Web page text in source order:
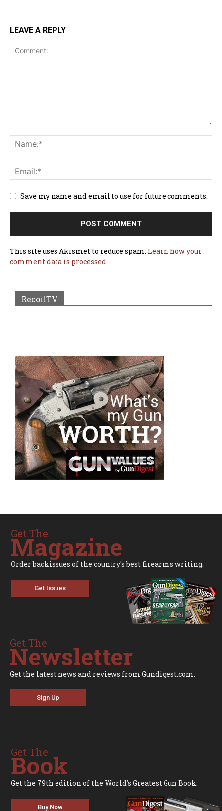
LEAVE A REPLY
Save my name and email to use for future comments.
This site uses Akismet to reduce spam. Learn how your
comment data is processed.
RecoilTV
Get The
Magazine
Order backissues of the country's best firearms writing.
Get Issues
Get The
Newsletter
Get the latest news and reviews from Gundigest.com.
Sign Up
Get The
Book
Get the 79th edition of the World's Greatest Gun Book.
Buy Now